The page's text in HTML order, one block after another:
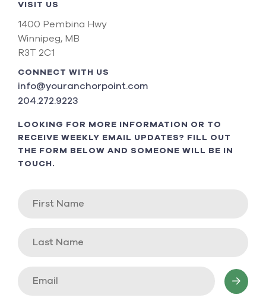
VISIT US
1400 Pembina Hwy
Winnipeg, MB
R3T 2C1
CONNECT WITH US
info@youranchorpoint.com
204.272.9223
LOOKING FOR MORE INFORMATION OR TO
RECEIVE WEEKLY EMAIL UPDATES? FILL OUT
THE FORM BELOW AND SOMEONE WILL BE IN
TOUCH.